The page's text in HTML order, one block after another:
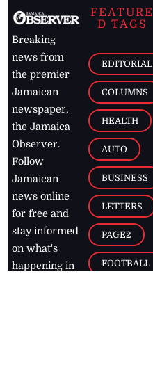
Breaking
news from
the premier
Jamaican
newspaper,
the Jamaica
Observer.
Follow
Jamaican
news online
for free and
stay informed
on what's
happening in
FEATURE
D TAGS
EDITORIAL
COLUMNS
HEALTH
AUTO
BUSINESS
LETTERS
PAGE2
FOOTBALL